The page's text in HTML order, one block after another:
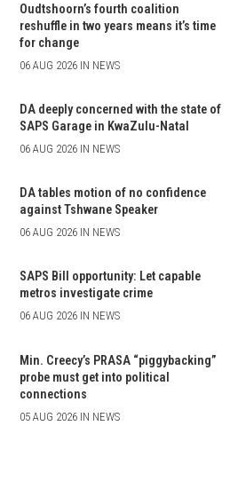
Oudtshoorn’s fourth coalition
reshuffle in two years means it’s time
for change
06 AUG 2026 IN NEWS
DA deeply concerned with the state of
SAPS Garage in KwaZulu-Natal
06 AUG 2026 IN NEWS
DA tables motion of no confidence
against Tshwane Speaker
06 AUG 2026 IN NEWS
SAPS Bill opportunity: Let capable
metros investigate crime
06 AUG 2026 IN NEWS
Min. Creecy’s PRASA “piggybacking”
probe must get into political
connections
05 AUG 2026 IN NEWS